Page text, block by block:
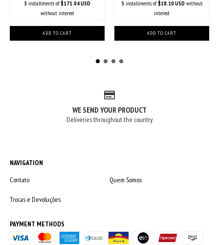
5 installments of$171.04 USD
without interest
5 installments of$18.10 USD without
interest
WE SEND YOUR PRODUCT
Deliveries throughout the country
NAVIGATION
Contato
Quem Somos
Trocas e Devoluções
PAYMENT METHODS